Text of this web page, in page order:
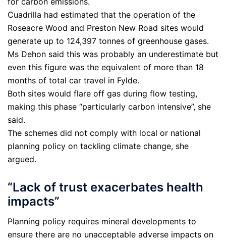
Cuadrilla had estimated that the operation of the
Roseacre Wood and Preston New Road sites would
generate up to 124,397 tonnes of greenhouse gases.
Ms Dehon said this was probably an underestimate but
even this figure was the equivalent of more than 18
months of total car travel in Fylde.
Both sites would flare off gas during flow testing,
making this phase “particularly carbon intensive”, she
said.
The schemes did not comply with local or national
planning policy on tackling climate change, she
argued.
“Lack of trust exacerbates health
impacts”
Planning policy requires mineral developments to
ensure there are no unacceptable adverse impacts on